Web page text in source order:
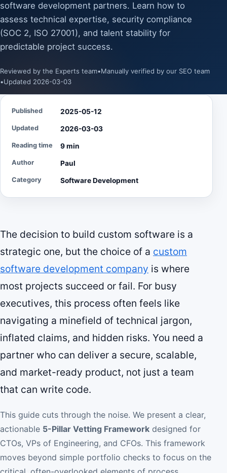
software development partners. Learn how to
assess technical expertise, security compliance
(SOC 2, ISO 27001), and talent stability for
predictable project success.
Reviewed by the Experts team•Manually verified by our SEO team
•Updated 2026-03-03
The decision to build custom software is a
strategic one, but the choice of a custom
software development company is where
most projects succeed or fail. For busy
executives, this process often feels like
navigating a minefield of technical jargon,
inflated claims, and hidden risks. You need a
partner who can deliver a secure, scalable,
and market-ready product, not just a team
that can write code.
This guide cuts through the noise. We present a clear,
actionable 5-Pillar Vetting Framework designed for
CTOs, VPs of Engineering, and CFOs. This framework
moves beyond simple portfolio checks to focus on the
Published 2025-05-12
Updated 2026-03-03
Reading time 9 min
Author Paul
Category Software Development